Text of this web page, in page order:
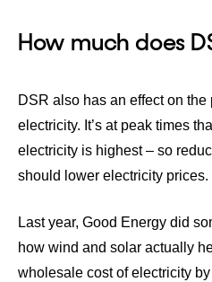
How much does
DSR also has an effect on
electricity. It’s at peak times
electricity is highest – so
should lower electricity prices.
Last year, Good Energy did
how wind and solar actually
wholesale cost of electricity